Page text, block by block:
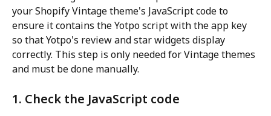
your Shopify Vintage theme's JavaScript code to
ensure it contains the Yotpo script with the app key
so that Yotpo's review and star widgets display
correctly. This step is only needed for Vintage themes
and must be done manually.
1. Check the JavaScript code